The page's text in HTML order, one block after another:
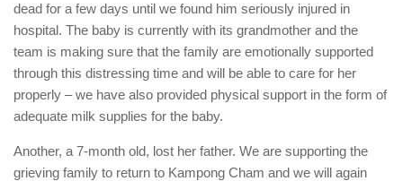
dead for a few days until we found him seriously injured in
hospital. The baby is currently with its grandmother and the
team is making sure that the family are emotionally supported
through this distressing time and will be able to care for her
properly – we have also provided physical support in the form of
adequate milk supplies for the baby.
Another, a 7-month old, lost her father. We are supporting the
grieving family to return to Kampong Cham and we will again